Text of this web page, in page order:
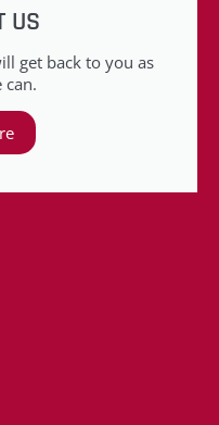
US
get back to you as
can.